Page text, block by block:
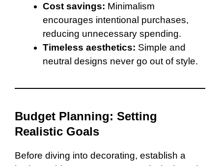
Cost savings: Minimalism
encourages intentional purchases,
reducing unnecessary spending.
Timeless aesthetics: Simple and
neutral designs never go out of style.
Budget Planning: Setting
Realistic Goals
Before diving into decorating, establish a